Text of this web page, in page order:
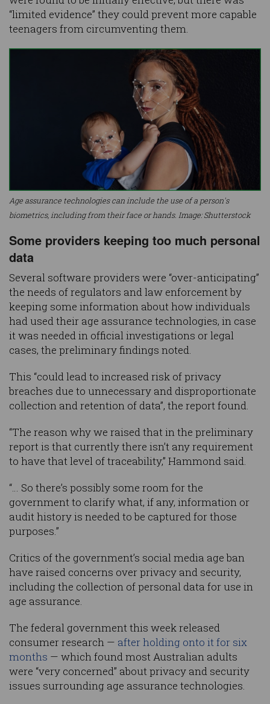
“limited evidence” they could prevent more capable
teenagers from circumventing them.
Age assurance technologies can include the use of a person's
biometrics, including from their face or hands. Image: Shutterstock
Some providers keeping too much personal
data
Several software providers were “over-anticipating”
the needs of regulators and law enforcement by
keeping some information about how individuals
had used their age assurance technologies, in case
it was needed in official investigations or legal
cases, the preliminary findings noted.
This “could lead to increased risk of privacy
breaches due to unnecessary and disproportionate
collection and retention of data”, the report found.
“The reason why we raised that in the preliminary
report is that currently there isn’t any requirement
to have that level of traceability,” Hammond said.
“… So there’s possibly some room for the
government to clarify what, if any, information or
audit history is needed to be captured for those
purposes.”
Critics of the government’s social media age ban
have raised concerns over privacy and security,
including the collection of personal data for use in
age assurance.
The federal government this week released
consumer research — after holding onto it for six
months — which found most Australian adults
were “very concerned” about privacy and security
issues surrounding age assurance technologies.